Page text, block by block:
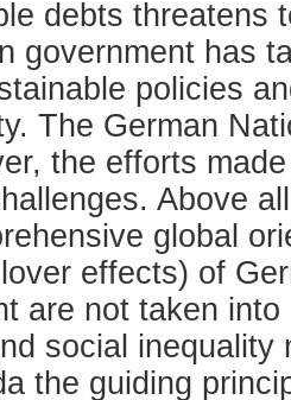
debts threatens
government has
policies
The German
the efforts
Above
global
effects) of
are not taken
social
the guiding